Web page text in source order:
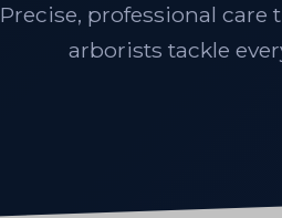
Precise, professional
arborists tackle